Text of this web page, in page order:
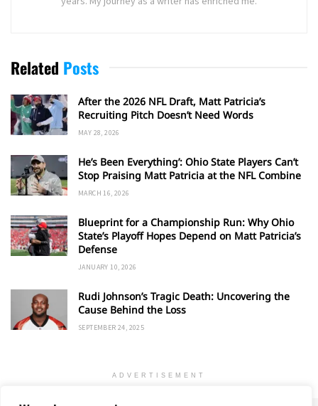
Related Posts
After the 2026 NFL Draft, Matt Patricia’s
Recruiting Pitch Doesn’t Need Words
MAY 28, 2026
He’s Been Everything’: Ohio State Players Can’t
Stop Praising Matt Patricia at the NFL Combine
MARCH 16, 2026
Blueprint for a Championship Run: Why Ohio
State’s Playoff Hopes Depend on Matt Patricia’s
Defense
JANUARY 10, 2026
Rudi Johnson’s Tragic Death: Uncovering the
Cause Behind the Loss
SEPTEMBER 24, 2025
ADVERTISEMENT